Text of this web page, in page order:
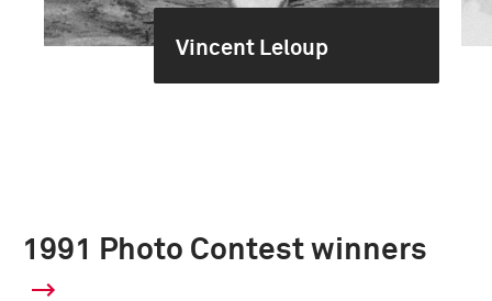
Vincent Leloup
1991 Photo Contest winners